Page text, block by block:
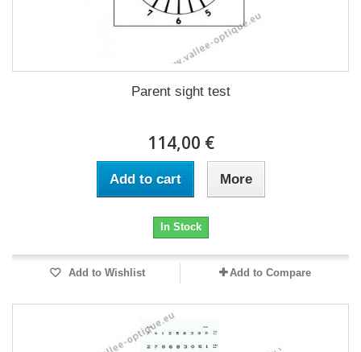
Parent sight test
114,00 €
Add to cart More
In Stock
Add to Wishlist Add to Compare